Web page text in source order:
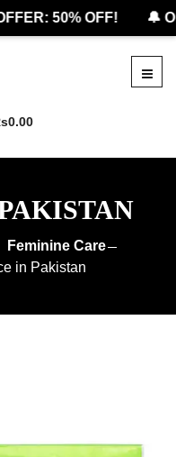
50% OFF! 🔔
Feminine Care
in Pakistan